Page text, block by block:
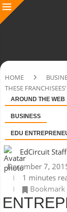
HOME
THESE
AROUND THE WEB
BUSINESS
EDU
EdCircuit Staff
December 7,
1 minutes
Bookmark